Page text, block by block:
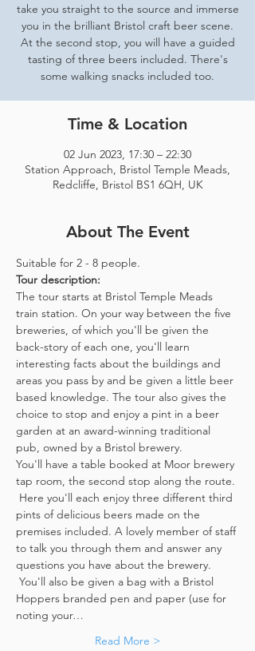
take you straight to the source and immerse
you in the brilliant Bristol craft beer scene.
At the second stop, you will have a guided
tasting of three beers included. There's
some walking snacks included too.
Time & Location
02 Jun 2023, 17:30 – 22:30
Station Approach, Bristol Temple Meads,
Redcliffe, Bristol BS1 6QH, UK
About The Event
Suitable for 2 - 8 people.
Tour description:
The tour starts at Bristol Temple Meads
train station. On your way between the five
breweries, of which you'll be given the
back-story of each one, you'll learn
interesting facts about the buildings and
areas you pass by and be given a little beer
based knowledge. The tour also gives the
choice to stop and enjoy a pint in a beer
garden at an award-winning traditional
pub, owned by a Bristol brewery.
You'll have a table booked at Moor brewery
tap room, the second stop along the route.
Here you'll each enjoy three different third
pints of delicious beers made on the
premises included. A lovely member of staff
to talk you through them and answer any
questions you have about the brewery.
You'll also be given a bag with a Bristol
Hoppers branded pen and paper (use for
noting your…
Read More >